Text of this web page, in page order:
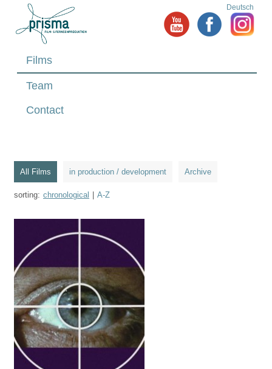
Films
Team
Contact
Deutsch
All Films in production / development Archive
sorting: chronological A-Z